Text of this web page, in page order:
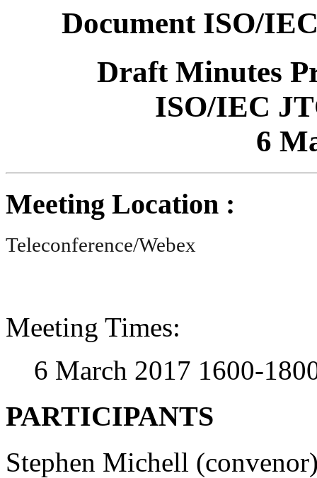
Document ISO/
Draft Minutes
ISO/IEC
6
Meeting Location :
Teleconference/Webex
Meeting Times:
6 March 2017 1600-
PARTICIPANTS
Stephen Michell